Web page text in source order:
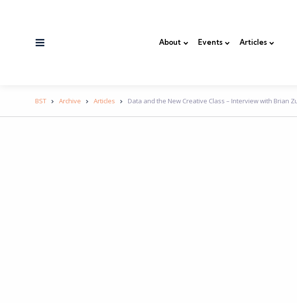
About Events Articles
BST Archive Articles Data and the New Creative Class – Interview with Brian